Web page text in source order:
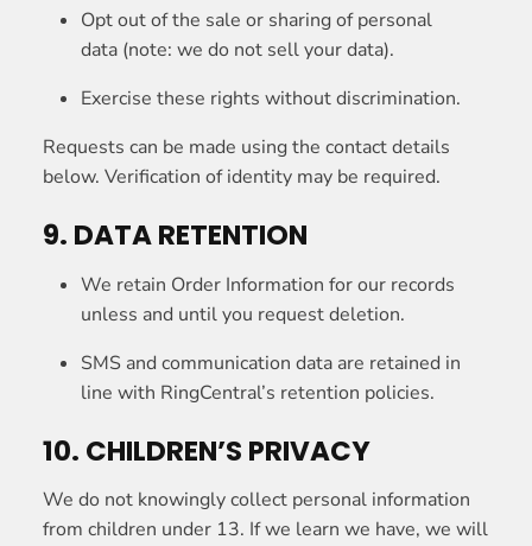
Opt out of the sale or sharing of personal
data (note: we do not sell your data).
Exercise these rights without discrimination.
Requests can be made using the contact details
below. Verification of identity may be required.
9. DATA RETENTION
We retain Order Information for our records
unless and until you request deletion.
SMS and communication data are retained in
line with RingCentral’s retention policies.
10. CHILDREN’S PRIVACY
We do not knowingly collect personal information
from children under 13. If we learn we have, we will